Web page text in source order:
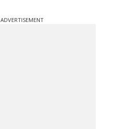
ADVERTISEMENT